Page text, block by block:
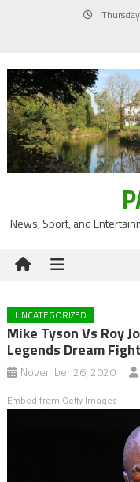
News, Sport, and
UNCATEGORIZED
Mike Tyson Vs Roy
Legends Dream
November 26, 2020
Embed from Getty Images